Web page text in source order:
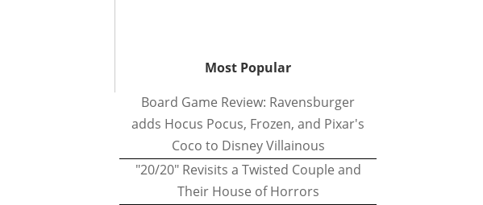
Most Popular
Board Game Review: Ravensburger
adds Hocus Pocus, Frozen, and Pixar's
Coco to Disney Villainous
"20/20" Revisits a Twisted Couple and
Their House of Horrors